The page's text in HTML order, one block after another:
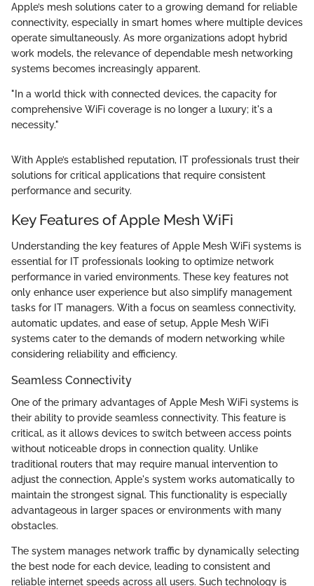
Apple’s mesh solutions cater to a growing demand for reliable
connectivity, especially in smart homes where multiple devices
operate simultaneously. As more organizations adopt hybrid
work models, the relevance of dependable mesh networking
systems becomes increasingly apparent.
"In a world thick with connected devices, the capacity for
comprehensive WiFi coverage is no longer a luxury; it's a
necessity."
With Apple’s established reputation, IT professionals trust their
solutions for critical applications that require consistent
performance and security.
Key Features of Apple Mesh WiFi
Understanding the key features of Apple Mesh WiFi systems is
essential for IT professionals looking to optimize network
performance in varied environments. These key features not
only enhance user experience but also simplify management
tasks for IT managers. With a focus on seamless connectivity,
automatic updates, and ease of setup, Apple Mesh WiFi
systems cater to the demands of modern networking while
considering reliability and efficiency.
Seamless Connectivity
One of the primary advantages of Apple Mesh WiFi systems is
their ability to provide seamless connectivity. This feature is
critical, as it allows devices to switch between access points
without noticeable drops in connection quality. Unlike
traditional routers that may require manual intervention to
adjust the connection, Apple's system works automatically to
maintain the strongest signal. This functionality is especially
advantageous in larger spaces or environments with many
obstacles.
The system manages network traffic by dynamically selecting
the best node for each device, leading to consistent and
reliable internet speeds across all users. Such technology is